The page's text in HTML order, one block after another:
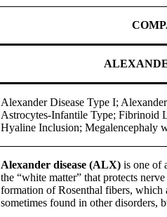
Alexander Disease Type I;
Astrocytes-Infantile Type; Fibrinoid
Hyaline Inclusion; Megalencephaly
Alexander disease (ALX) is one of
the “white matter” that protects
formation of Rosenthal fibers, which
sometimes found in other disorders,